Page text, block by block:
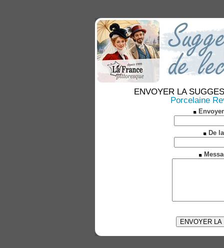
ENVOYER LA
Porcelaine
De